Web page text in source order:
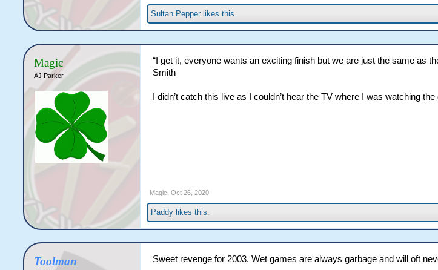
Sultan Pepper likes this.
Magic
AJ Parker
“I get it, everyone wants an exciting finish but we are just the same as
Smith
I didn’t catch this live as I couldn’t hear the TV where I was watching
Magic Oct 26, 2020
Paddy likes this.
Toolman Sweet revenge for 2003. Wet games are always garbage and will oft